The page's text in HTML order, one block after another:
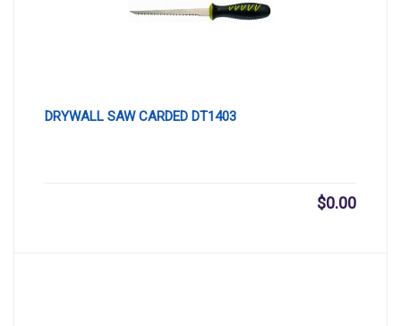
DRYWALL SAW CARDED DT1403
$0.00